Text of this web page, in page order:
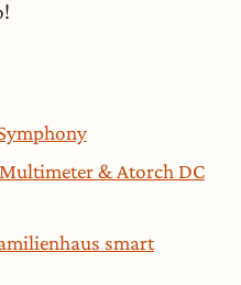
& Atorch DC
smart